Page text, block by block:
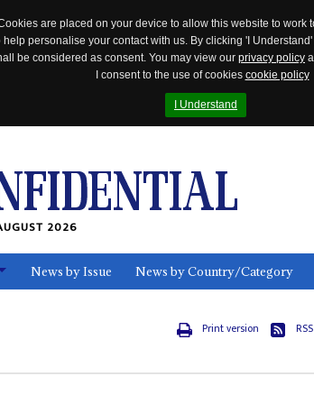
are placed on your device to allow this website to
personalise your contact with us. By clicking 'I
be considered as consent. You may view our privacy policy
I consent to the use of cookies cookie policy
I Understand
2026
News by Issue News by Country/Category
Print version RSS